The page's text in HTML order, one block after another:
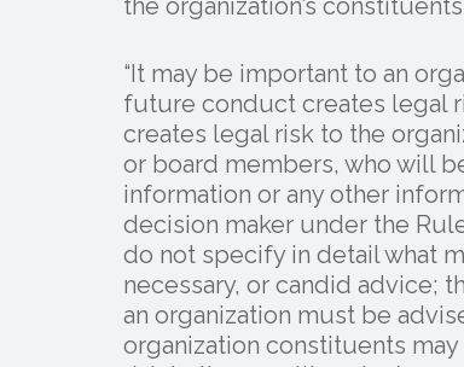
the organization’s
“It may be important to an
future conduct creates legal
creates legal risk to the
or board members, who will
information or any other
decision maker under the
do not specify in detail what
necessary, or candid advice;
an organization must be
organization constituents